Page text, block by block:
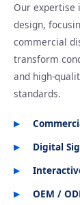
Our expertise
design,
commercial
transform
and high-
standards.
Digital
OEM /